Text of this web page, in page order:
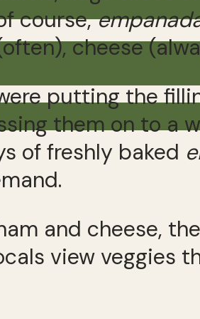
course,
cheese
putting the
them on to a
of freshly baked
and cheese,
view veggies